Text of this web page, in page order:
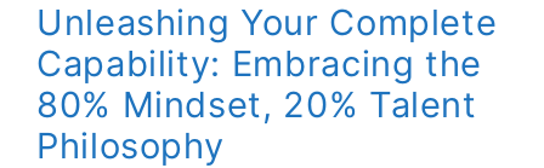
Unleashing Your Complete
Capability: Embracing the
80% Mindset, 20% Talent
Philosophy